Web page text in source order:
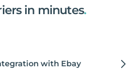
in minutes.
with Ebay